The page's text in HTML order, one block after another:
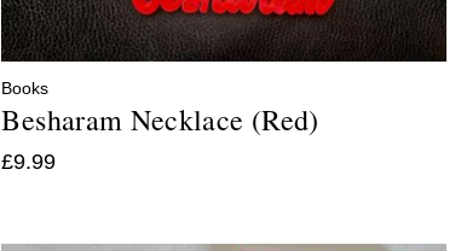
Books
Besharam Necklace (Red)
£9.99